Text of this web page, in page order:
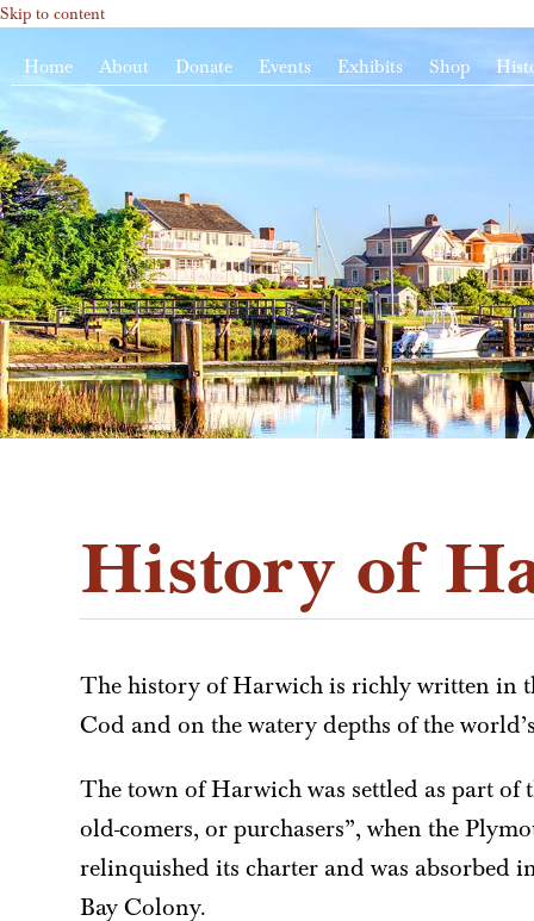
Skip to content
Home About Donate Events Exhibits Shop
History of
The history of Harwich is richly written in
Cod and on the watery depths of the
The town of Harwich was settled as part of
old-comers, or purchasers”, when the
relinquished its charter and was absorbed
Bay Colony.